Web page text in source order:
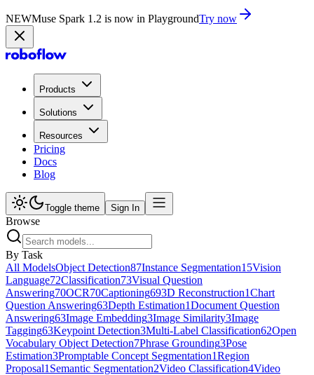
NEWMuse Spark 1.2 is now in PlaygroundTry now
Products
Solutions
Resources
Pricing
Docs
Blog
Toggle theme Sign In
Browse
By Task
All ModelsObject Detection87Instance Segmentation15Vision
Language72Classification73Visual Question
Answering70OCR70Captioning693D Reconstruction1Chart
Question Answering63Depth Estimation1Document Question
Answering63Image Embedding3Image Similarity3Image
Tagging63Keypoint Detection3Multi-Label Classification62Open
Vocabulary Object Detection7Phrase Grounding3Pose
Estimation3Promptable Concept Segmentation1Region
Proposal1 Semantic Segmentation2Video Classification4Video